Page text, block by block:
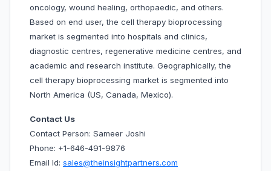
oncology, wound healing, orthopaedic, and others.
Based on end user, the cell therapy bioprocessing
market is segmented into hospitals and clinics,
diagnostic centres, regenerative medicine centres, and
academic and research institute. Geographically, the
cell therapy bioprocessing market is segmented into
North America (US, Canada, Mexico).
Contact Us
Contact Person: Sameer Joshi
Phone: +1-646-491-9876
Email Id: sales@theinsightpartners.com